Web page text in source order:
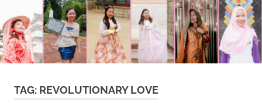
TAG: REVOLUTIONARY LOVE